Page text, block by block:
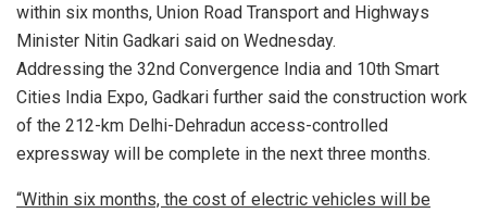
within six months, Union Road Transport and Highways
Minister Nitin Gadkari said on Wednesday.
Addressing the 32nd Convergence India and 10th Smart
Cities India Expo, Gadkari further said the construction work
of the 212-km Delhi-Dehradun access-controlled
expressway will be complete in the next three months.
“Within six months, the cost of electric vehicles will be